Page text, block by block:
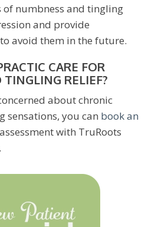
of numbness and tingling
and provide
avoid them in the future.
CARE FOR
RELIEF?
about chronic
sensations, you can book an
with TruRoots